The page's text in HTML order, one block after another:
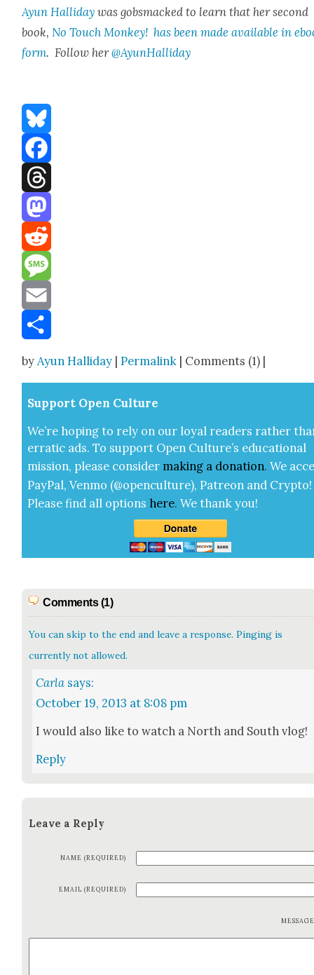
Ayun Hal­l­i­day was gob­s­macked to learn that her sec­ond
book,No Touch Mon­key! has been made avail­able in
form. Fol­low her@AyunHalliday
Bluesky
Facebook
Threads
Mastodon
Reddit
Message
Email
by Ayun Halliday |Permalink | Comments (1) |
Sup­port Open Cul­ture
We’re hop­ing to rely on our loy­al read­ers rather
errat­ic ads. To sup­port Open Cul­ture’s edu­ca­tion­al
mis­sion, please con­sid­er mak­ing a dona­tion. We
Pay­Pal, Ven­mo (@openculture), Patre­on and Cryp­to!
Please find all options here.We thank you!
Comments (1)
You can skip to the end and leave a response. Pinging is
currently not allowed.
Carla says:
October 19, 2013 at 8:08 pm
I would also like to watch a North and South vlog!
Reply
Leave a Reply
NAME (REQUIRED)
EMAIL (REQUIRED)